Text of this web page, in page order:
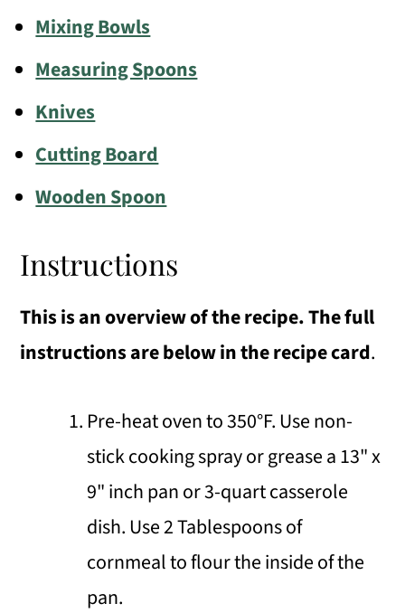
Mixing Bowls
Measuring Spoons
Knives
Cutting Board
Wooden Spoon
Instructions
This is an overview of the recipe. The full
instructions are below in the recipe card.
Pre-heat oven to 350°F. Use non-
stick cooking spray or grease a 13" x
9" inch pan or 3-quart casserole
dish. Use 2 Tablespoons of
cornmeal to flour the inside of the
pan.